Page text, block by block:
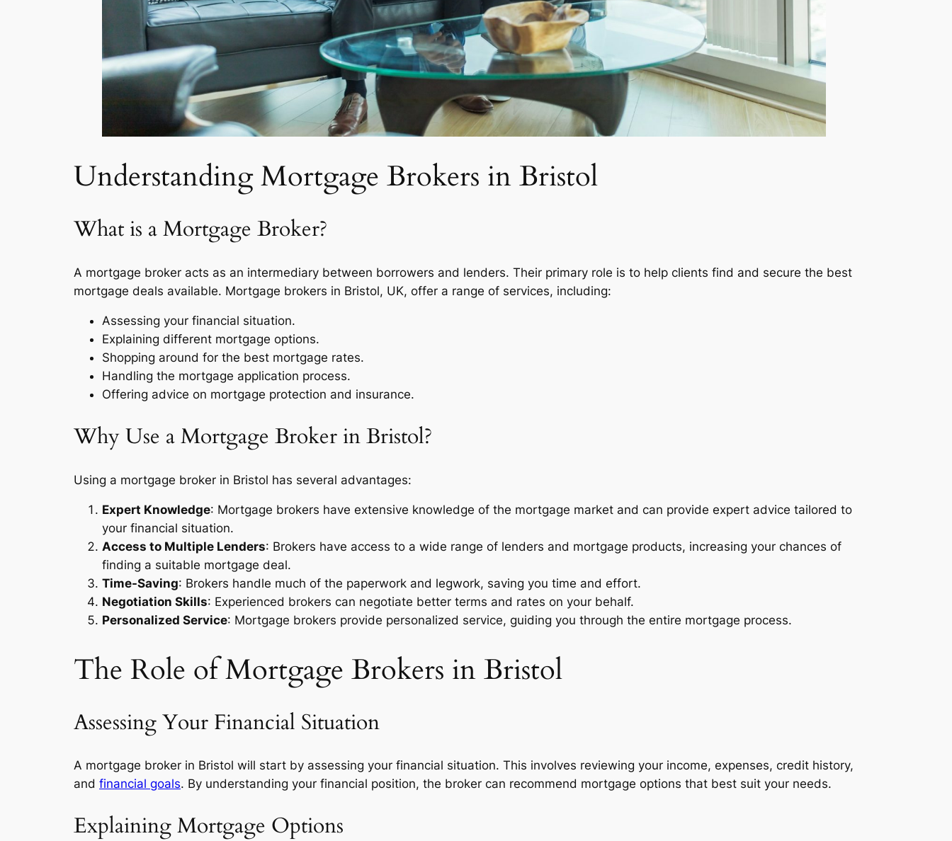
Understanding Mortgage Brokers in Bristol
What is a Mortgage Broker?
A mortgage broker acts as an intermediary between borrowers and lenders. Their primary role is to help clients find and secure the best
mortgage deals available. Mortgage brokers in Bristol, UK, offer a range of services, including:
Assessing your financial situation.
Explaining different mortgage options.
Shopping around for the best mortgage rates.
Handling the mortgage application process.
Offering advice on mortgage protection and insurance.
Why Use a Mortgage Broker in Bristol?
Using a mortgage broker in Bristol has several advantages:
Expert Knowledge: Mortgage brokers have extensive knowledge of the mortgage market and can provide expert advice tailored to
your financial situation.
Access to Multiple Lenders: Brokers have access to a wide range of lenders and mortgage products, increasing your chances of
finding a suitable mortgage deal.
Time-Saving: Brokers handle much of the paperwork and legwork, saving you time and effort.
Negotiation Skills: Experienced brokers can negotiate better terms and rates on your behalf.
Personalized Service: Mortgage brokers provide personalized service, guiding you through the entire mortgage process.
The Role of Mortgage Brokers in Bristol
Assessing Your Financial Situation
A mortgage broker in Bristol will start by assessing your financial situation. This involves reviewing your income, expenses, credit history,
and financial goals. By understanding your financial position, the broker can recommend mortgage options that best suit your needs.
Explaining Mortgage Options